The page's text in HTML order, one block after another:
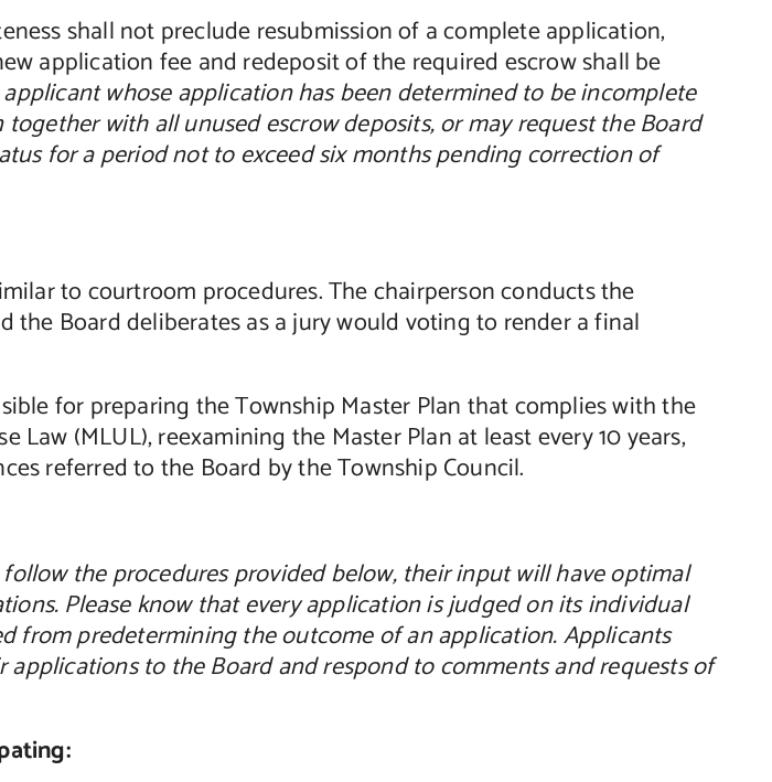
shall not preclude resubmission of a complete application,
application fee and redeposit of the required escrow shall be
whose application has been determined to be incomplete
with all unused escrow deposits, or may request the Board
for a period not to exceed six months pending correction of
to courtroom procedures. The chairperson conducts the
the Board deliberates as a jury would voting to render a final
for preparing the Township Master Plan that complies with the
Law (MLUL), reexamining the Master Plan at least every 10 years,
referred to the Board by the Township Council.
the procedures provided below, their input will have optimal
Please know that every application is judged on its individual
from predetermining the outcome of an application. Applicants
to the Board and respond to comments and requests of